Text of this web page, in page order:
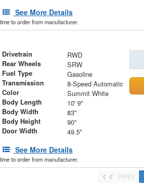
See More Details
to order from manufacturer.
Drivetrain RWD
Rear Wheels SRW
Fuel Type Gasoline
Transmission 8-Speed Automatic
Color Summit White
Body Length 10' 9"
Body Width 83"
Body Height 90"
Door Width 49.5"
See More Details
to order from manufacturer.
PREV